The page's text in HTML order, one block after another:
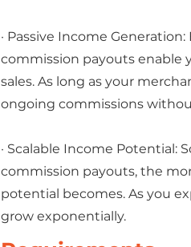
· Passive Income
commission payouts enable
sales. As long as your
ongoing commissions
· Scalable Income Potential:
commission payouts, the
potential becomes. As you
grow exponentially.